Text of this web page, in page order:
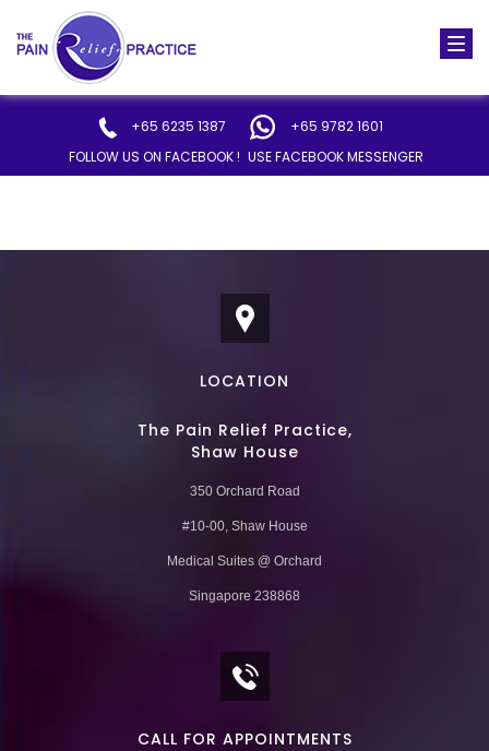
+65 6235 1387
+65 9782 1601
FOLLOW US ON FACEBOOK ! USE FACEBOOK MESSENGER
LOCATION
The Pain Relief Practice,
Shaw House
350 Orchard Road
#10-00, Shaw House
Medical Suites @ Orchard
Singapore 238868
CALL FOR APPOINTMENTS